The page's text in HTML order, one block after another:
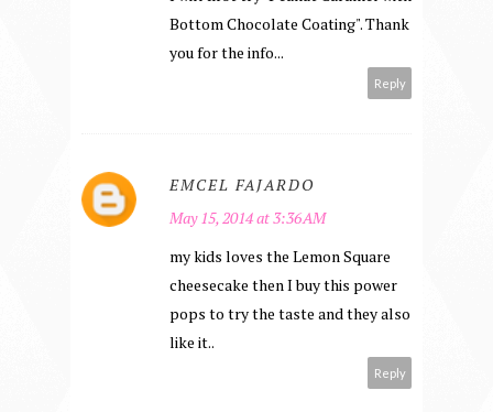
Bottom Chocolate Coating". Thank
you for the info...
Reply
EMCEL FAJARDO
May 15, 2014 at 3:36 AM
my kids loves the Lemon Square
cheesecake then I buy this power
pops to try the taste and they also
like it..
Reply